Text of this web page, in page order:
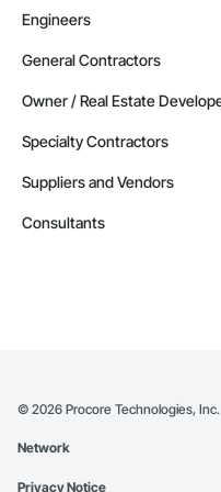
Engineers
General Contractors
Owner / Real Estate
Specialty Contractors
Suppliers and Vendors
Consultants
© 2026 Procore Technologies, Inc.
Network
Privacy Notice